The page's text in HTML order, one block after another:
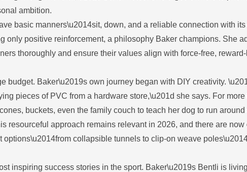
ambition.
basic manners\u2014sit, down, and a reliable connection with its
only positive reinforcement, a philosophy Baker champions. She
thoroughly and ensure their values align with force-free,
budget. Baker\u2019s own journey began with DIY creativity.
pieces of PVC from a hardware store,\u201d she says. For more
buckets, even the family couch to teach her dog to run around
resourceful approach remains relevant in 2026, and there are now
collapsible tunnels to clip-on weave
inspiring success stories in the sport. Baker\u2019s Bentli is